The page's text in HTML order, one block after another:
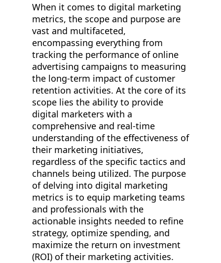
When it comes to digital marketing
metrics, the scope and purpose are
vast and multifaceted,
encompassing everything from
tracking the performance of online
advertising campaigns to measuring
the long-term impact of customer
retention activities. At the core of its
scope lies the ability to provide
digital marketers with a
comprehensive and real-time
understanding of the effectiveness of
their marketing initiatives,
regardless of the specific tactics and
channels being utilized. The purpose
of delving into digital marketing
metrics is to equip marketing teams
and professionals with the
actionable insights needed to refine
strategy, optimize spending, and
maximize the return on investment
(ROI) of their marketing activities.